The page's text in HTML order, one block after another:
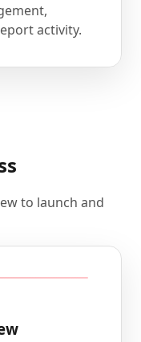
activity.
to launch and